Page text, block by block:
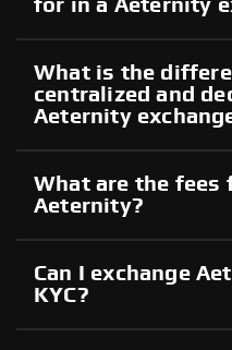
for in a Aeternity
What is the
centralized and
Aeternity
What are the fees
Aeternity?
Can I exchange
KYC?